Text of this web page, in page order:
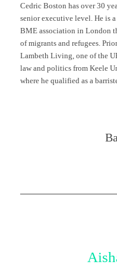
Cedric Boston has over 30
senior executive level. He is
BME association in London
of migrants and refugees.
Lambeth Living, one of the
law and politics from Keele
where he qualified as a